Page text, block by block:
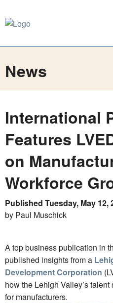
News
International
Features
on
Workforce
Published Tuesday, May 12,
by Paul Muschick
A top business publication in
published insights from a
Development Corporation
how the Lehigh Valley’s
for manufacturers.